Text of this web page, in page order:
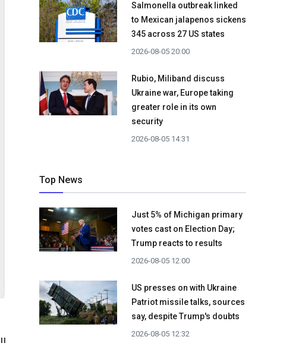
Salmonella outbreak linked
to Mexican jalapenos sickens
345 across 27 US states
2026-08-05 20:00
Rubio, Miliband discuss
Ukraine war, Europe taking
greater role in its own
security
2026-08-05 14:31
Top News
Just 5% of Michigan primary
votes cast on Election Day;
Trump reacts to results
2026-08-05 12:00
US presses on with Ukraine
Patriot missile talks, sources
say, despite Trump's doubts
2026-08-05 12:32